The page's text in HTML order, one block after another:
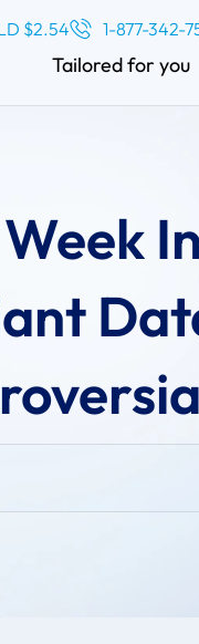
$2.54 1-877-342-
Tailored for you